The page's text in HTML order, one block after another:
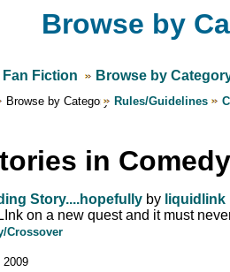
Browse by
Fan Fiction Browse by
Browse by Category Rules/Guidelines
in
Story....hopefully by liquidlink
on a new quest and it must
Crossover
2009